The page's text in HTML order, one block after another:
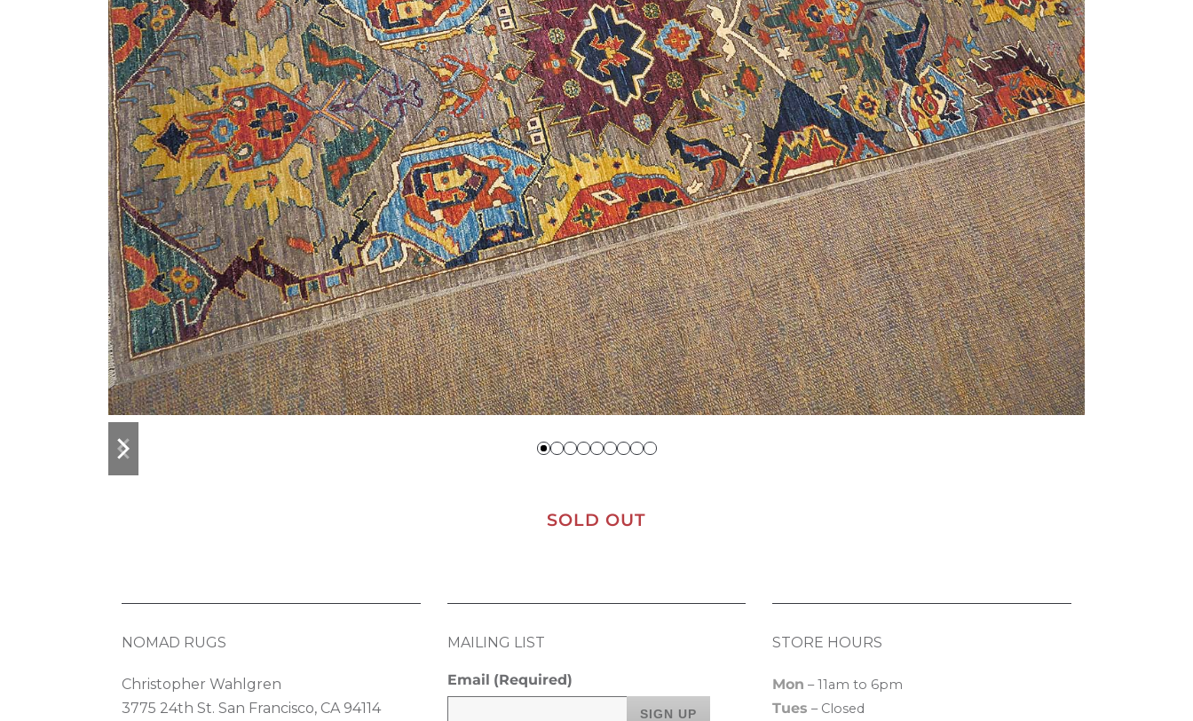
previous
slide
next
slide
SOLD OUT
NOMAD RUGS
Christopher Wahlgren
3775 24th St. San Francisco, CA 94114
MAILING LIST
Email (Required)
STORE HOURS
Mon – 11am to 6pm
Tues – Closed